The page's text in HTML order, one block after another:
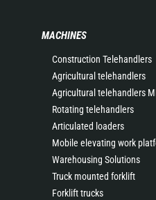
MACHINES
Construction Telehandlers
Agricultural telehandlers
Agricultural telehandlers
Rotating telehandlers
Articulated loaders
Mobile elevating work
Warehousing Solutions
Truck mounted forklift
Forklift trucks